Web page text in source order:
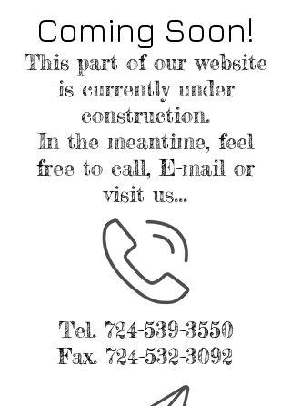
Coming Soon!
This part of our website
is currently under
construction.
In the meantime, feel
free to call, E-mail or
visit us...
Tel. 724-539-3550
Fax. 724-532-3092